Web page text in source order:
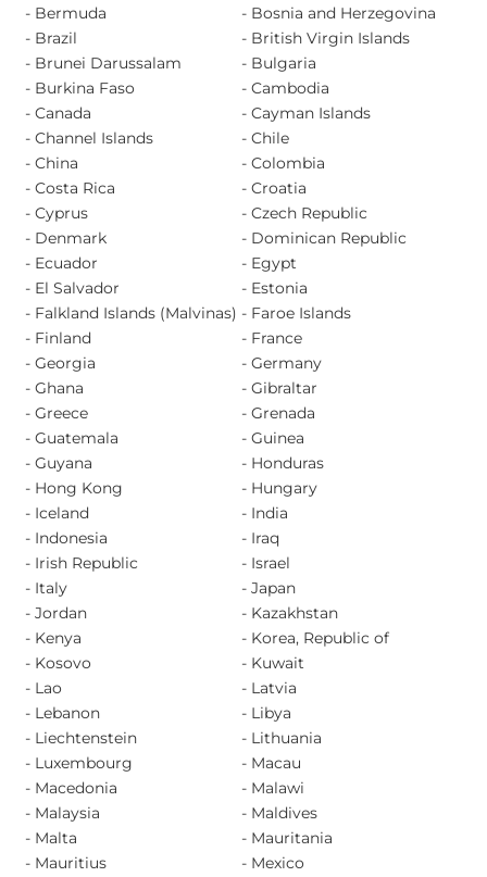
- Bermuda
- Bosnia and Herzegovina
- Brazil
- British Virgin Islands
- Brunei Darussalam
- Bulgaria
- Burkina Faso
- Cambodia
- Canada
- Cayman Islands
- Channel Islands
- Chile
- China
- Colombia
- Costa Rica
- Croatia
- Cyprus
- Czech Republic
- Denmark
- Dominican Republic
- Ecuador
- Egypt
- El Salvador
- Estonia
- Falkland Islands (Malvinas) - Faroe Islands
- Finland
- France
- Georgia
- Germany
- Ghana
- Gibraltar
- Greece
- Grenada
- Guatemala
- Guinea
- Guyana
- Honduras
- Hong Kong
- Hungary
- Iceland
- India
- Indonesia
- Iraq
- Irish Republic
- Israel
- Italy
- Japan
- Jordan
- Kazakhstan
- Kenya
- Korea, Republic of
- Kosovo
- Kuwait
- Lao
- Latvia
- Lebanon
- Libya
- Liechtenstein
- Lithuania
- Luxembourg
- Macau
- Macedonia
- Malawi
- Malaysia
- Maldives
- Malta
- Mauritania
- Mauritius
- Mexico